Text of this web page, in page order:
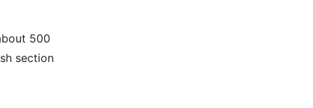
500
section